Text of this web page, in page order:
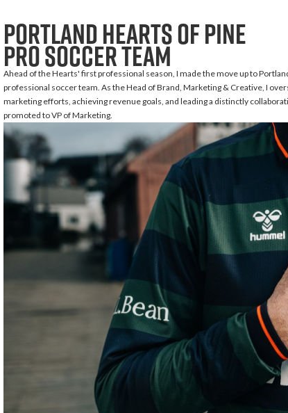
Portland Hearts of Pine
pro soccer team
Ahead of the Hearts' first professional season, I made the move up to
professional soccer team. As the Head of Brand, Marketing & Creative, I
marketing efforts, achieving revenue goals, and leading a distinctly
promoted to VP of Marketing.